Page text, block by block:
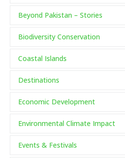
Beyond Pakistan – Stories
Biodiversity Conservation
Coastal Islands
Destinations
Economic Development
Environmental Climate Impact
Events & Festivals